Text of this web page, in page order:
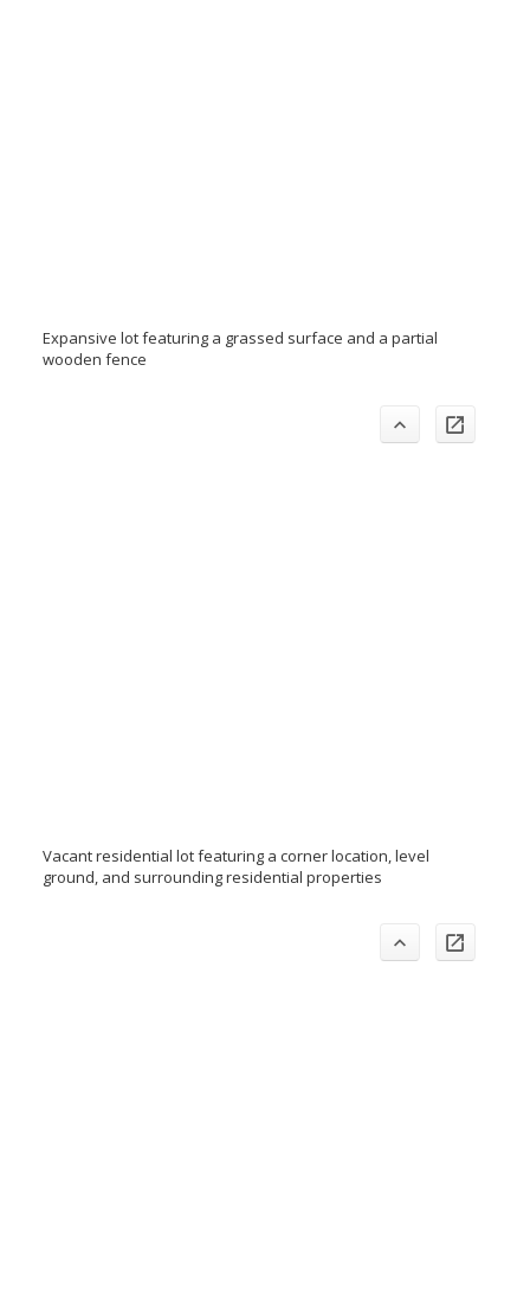
Expansive lot featuring a grassed surface and a partial
wooden fence
Vacant residential lot featuring a corner location, level
ground, and surrounding residential properties